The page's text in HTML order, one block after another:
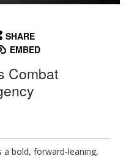
SHARE
EMBED
Combat
a bold, forward-leaning,